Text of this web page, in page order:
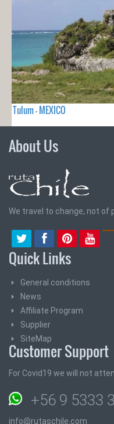
Tulum - MEXICO
About Us
We travel to change, not of
Quick Links
General conditions
News
Affiliate Program
Supplier
SiteMap
Customer Support
For Covid19 we will not
+56 9 5333
info@rutaschile.com